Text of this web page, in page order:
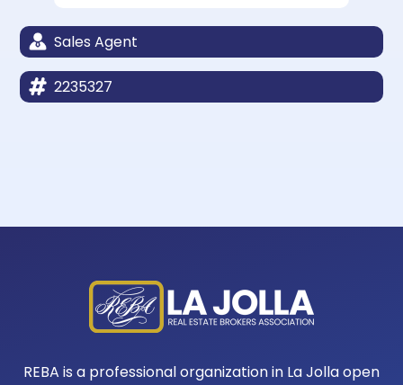
Sales Agent
2235327
REBA is a professional organization in La Jolla open